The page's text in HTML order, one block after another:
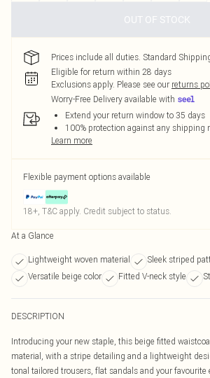
OUT OF STOCK
Prices include all duties. Standard
Eligible for return within 28 days
Exclusions apply. Please see our returns
Worry-Free Delivery available with
Extend your return window to 35 days
100% protection against any shipping
Learn more
Flexible payment options available
18+, T&C apply. Credit subject to status.
At a Glance
Lightweight woven material
Sleek striped
Versatile beige color
Fitted V-neck style
DESCRIPTION
Introducing your new staple, this beige fitted
material, with a stripe detailing and a lightweight
tonal tailored trousers, flat sandals and your favourite